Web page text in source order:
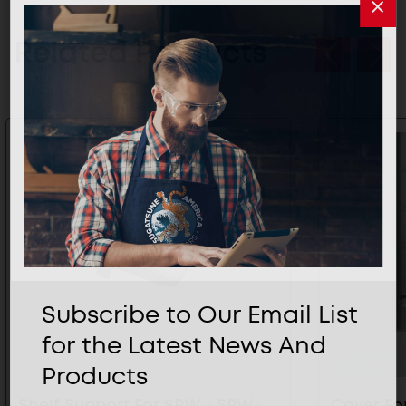
Related Products
Subscribe to Our Email List
for the Latest News And
Products